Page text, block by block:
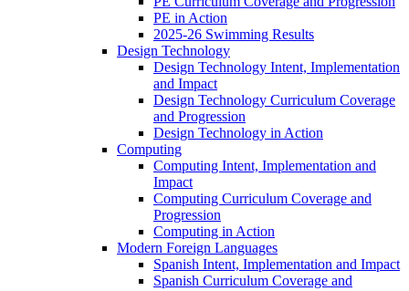
PE in Action
2025-26 Swimming Results
Design Technology
Design Technology Intent, Implementation
and Impact
Design Technology Curriculum Coverage
and Progression
Design Technology in Action
Computing
Computing Intent, Implementation and
Impact
Computing Curriculum Coverage and
Progression
Computing in Action
Modern Foreign Languages
Spanish Intent, Implementation and Impact
Spanish Curriculum Coverage and